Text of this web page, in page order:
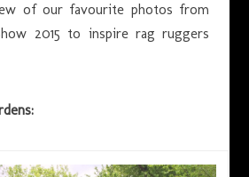
of our favourite photos from
2015 to inspire rag ruggers